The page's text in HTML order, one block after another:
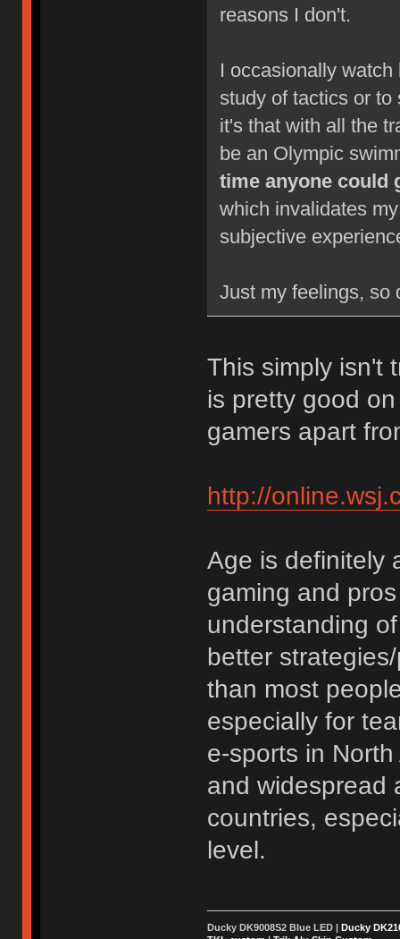
reasons I don't.
I occasionally
study of tactics or to
it's that with all the
be an Olympic
time anyone could
which invalidates
subjective
Just my feelings, so
This simply isn't
is pretty good
gamers apart
http://
Age is definitely
gaming and
understanding
better
than most
especially for
e-sports in
and widespread
countries,
level.
Ducky DK9008S2 Blue LED | Ducky